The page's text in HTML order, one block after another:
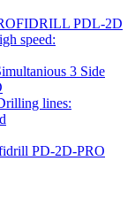
PDL-2D
speed:
3 Side
lines:
PD-2D-PRO